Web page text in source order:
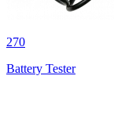
270
Battery Tester